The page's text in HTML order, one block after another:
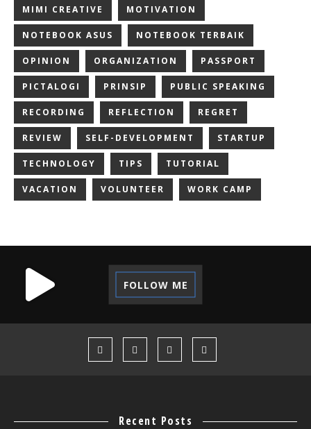
MIMI CREATIVE MOTIVATION
NOTEBOOK ASUS NOTEBOOK TERBAIK
OPINION ORGANIZATION PASSPORT
PICTALOGI PRINSIP PUBLIC SPEAKING
RECORDING REFLECTION REGRET
REVIEW SELF-DEVELOPMENT STARTUP
TECHNOLOGY TIPS TUTORIAL
VACATION VOLUNTEER WORK CAMP
FOLLOW ME
Recent Posts